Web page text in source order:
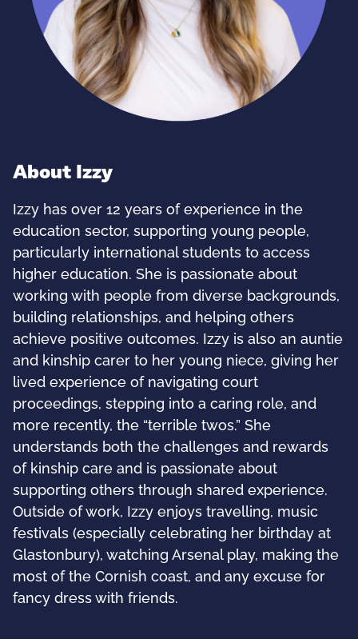
About Izzy
Izzy has over 12 years of experience in the
education sector, supporting young people,
particularly international students to access
higher education. She is passionate about
working with people from diverse backgrounds,
building relationships, and helping others
achieve positive outcomes. Izzy is also an auntie
and kinship carer to her young niece, giving her
lived experience of navigating court
proceedings, stepping into a caring role, and
more recently, the “terrible twos.” She
understands both the challenges and rewards
of kinship care and is passionate about
supporting others through shared experience.
Outside of work, Izzy enjoys travelling, music
festivals (especially celebrating her birthday at
Glastonbury), watching Arsenal play, making the
most of the Cornish coast, and any excuse for
fancy dress with friends.